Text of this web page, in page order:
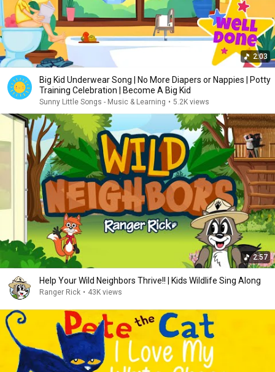
2:03
Big Kid Underwear Song | No More Diapers or Nappies | Potty
Training Celebration | Become A Big Kid
Sunny Little Songs - Music & Learning • 5.2K views
2:57
Help Your Wild Neighbors Thrive!! | Kids Wildlife Sing Along
Ranger Rick • 43K views